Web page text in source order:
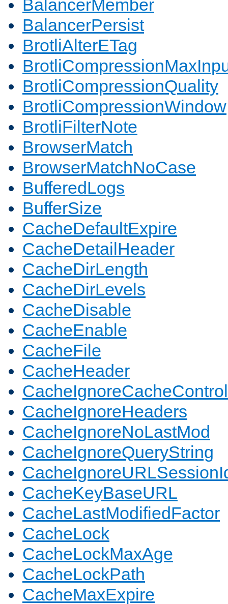
BalancerMember
BalancerPersist
BrotliAlterETag
BrotliCompressionQuality
BrotliCompressionWindow
BrotliFilterNote
BrowserMatch
BrowserMatchNoCase
BufferedLogs
BufferSize
CacheDefaultExpire
CacheDetailHeader
CacheDirLength
CacheDirLevels
CacheDisable
CacheEnable
CacheFile
CacheHeader
CacheIgnoreCacheControl
CacheIgnoreHeaders
CacheIgnoreNoLastMod
CacheIgnoreQueryString
CacheKeyBaseURL
CacheLastModifiedFactor
CacheLock
CacheLockMaxAge
CacheLockPath
CacheMaxExpire